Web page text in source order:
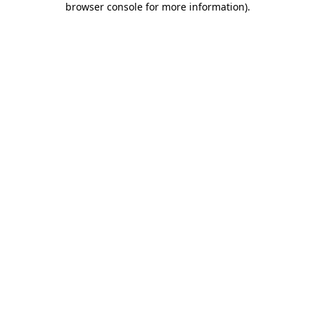
browser console for more information).